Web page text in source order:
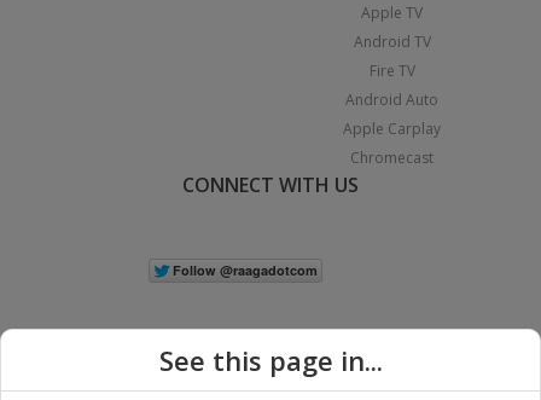
Apple TV
Android TV
Fire TV
Android Auto
Apple Carplay
Chromecast
CONNECT WITH US
See this page in...